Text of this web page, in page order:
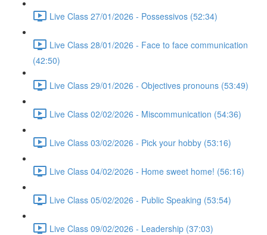
Live Class 27/01/2026 - Possessivos (52:34)
Live Class 28/01/2026 - Face to face communication
(42:50)
Live Class 29/01/2026 - Objectives pronouns (53:49)
Live Class 02/02/2026 - Miscommunication (54:36)
Live Class 03/02/2026 - Pick your hobby (53:16)
Live Class 04/02/2026 - Home sweet home! (56:16)
Live Class 05/02/2026 - Public Speaking (53:54)
Live Class 09/02/2026 - Leadership (37:03)